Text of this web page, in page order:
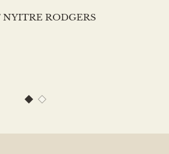
NYITRE RODGERS